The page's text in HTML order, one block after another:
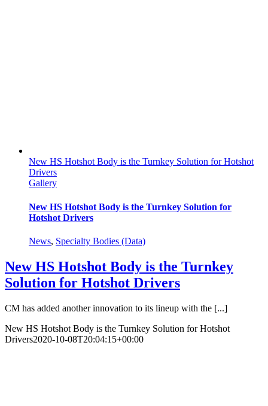
New HS Hotshot Body is the Turnkey Solution for Hotshot
Drivers
Gallery
New HS Hotshot Body is the Turnkey Solution for
Hotshot Drivers
News, Specialty Bodies (Data)
New HS Hotshot Body is the Turnkey
Solution for Hotshot Drivers
CM has added another innovation to its lineup with the [...]
New HS Hotshot Body is the Turnkey Solution for Hotshot
Drivers2020-10-08T20:04:15+00:00